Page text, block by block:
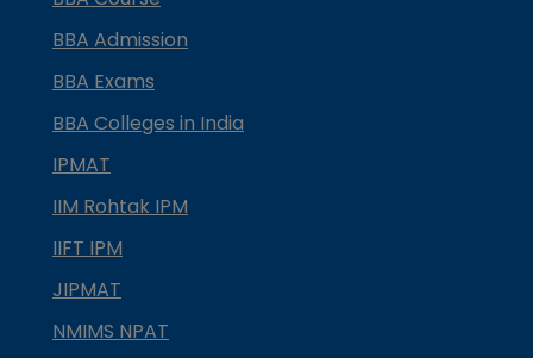
BBA Admission
BBA Exams
BBA Colleges in India
IPMAT
IIM Rohtak IPM
IIFT IPM
JIPMAT
NMIMS NPAT